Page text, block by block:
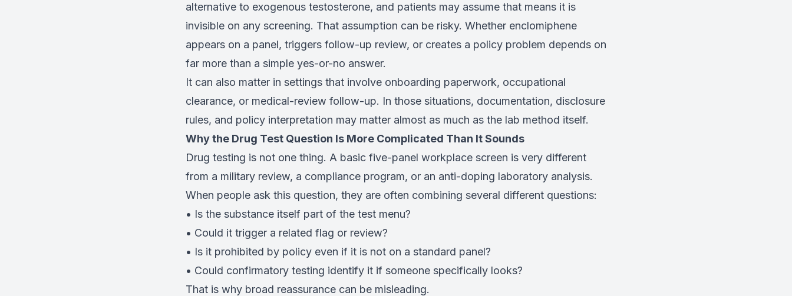
alternative to exogenous testosterone, and patients may assume that means it is
invisible on any screening. That assumption can be risky. Whether enclomiphene
appears on a panel, triggers follow-up review, or creates a policy problem depends on
far more than a simple yes-or-no answer.
It can also matter in settings that involve onboarding paperwork, occupational
clearance, or medical-review follow-up. In those situations, documentation, disclosure
rules, and policy interpretation may matter almost as much as the lab method itself.
Why the Drug Test Question Is More Complicated Than It Sounds
Drug testing is not one thing. A basic five-panel workplace screen is very different
from a military review, a compliance program, or an anti-doping laboratory analysis.
When people ask this question, they are often combining several different questions:
• Is the substance itself part of the test menu?
• Could it trigger a related flag or review?
• Is it prohibited by policy even if it is not on a standard panel?
• Could confirmatory testing identify it if someone specifically looks?
That is why broad reassurance can be misleading.